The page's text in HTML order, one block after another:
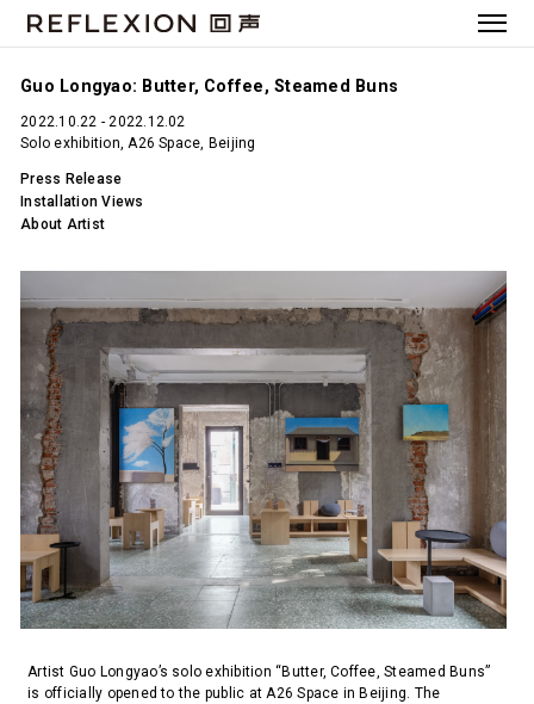
Guo Longyao: Butter, Coffee, Steamed Buns
2022.10.22 - 2022.12.02
Solo exhibition, A26 Space, Beijing
Press Release
Installation Views
About Artist
Artist Guo Longyao’s solo exhibition “Butter, Coffee, Steamed Buns”
is officially opened to the public at A26 Space in Beijing. The